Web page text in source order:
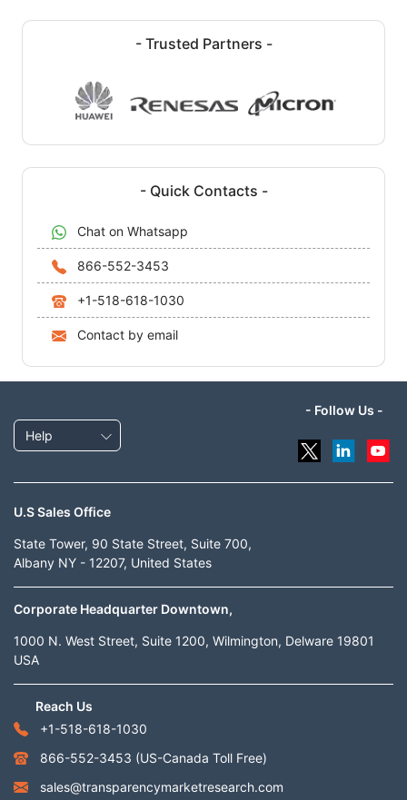
- Trusted Partners -
- Quick Contacts -
Chat on Whatsapp
866-552-3453
+1-518-618-1030
Contact by email
Help
- Follow Us -
U.S Sales Office
State Tower, 90 State Street, Suite 700,
Albany NY - 12207, United States
Corporate Headquarter Downtown,
1000 N. West Street, Suite 1200, Wilmington, Delware 19801
USA
Reach Us
+1-518-618-1030
866-552-3453 (US-Canada Toll Free)
sales@transparencymarketresearch.com